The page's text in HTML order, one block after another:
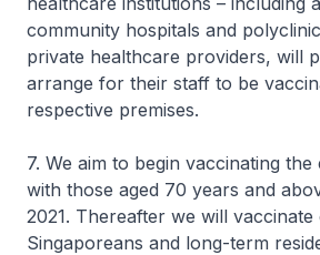
community hospitals and
private healthcare providers, will
arrange for their staff to be
respective premises.
7. We aim to begin vaccinating
with those aged 70 years and
2021. Thereafter we will
Singaporeans and long-term